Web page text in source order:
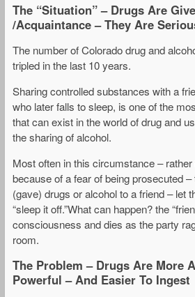
The “Situation” – Drugs Are
/Acquaintance – They Are
The number of Colorado drug and
tripled in the last 10 years.
Sharing controlled substances with a
who later falls to sleep, is one of the
that can exist in the world of drug and
the sharing of alcohol.
Most often in this circumstance –
because of a fear of being prosecuted –
(gave) drugs or alcohol to a friend – let
“sleep it off.”What can happen? the
consciousness and dies as the party
room.
The Problem – Drugs Are More
Powerful – And Easier To Ingest